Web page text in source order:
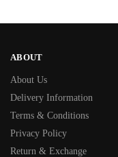
ABOUT
About Us
Delivery Information
Terms & Conditions
Privacy Policy
Return & Exchange